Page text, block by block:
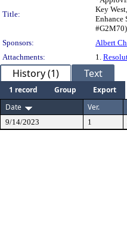
Title:
Key
Enhance
Sponsors:
Albert
Attachments:
1.
History (1) Text
1 record Group
Export
Date
Ver.
9/14/2023 1